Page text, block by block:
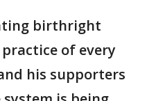
birthright
of every
his supporters